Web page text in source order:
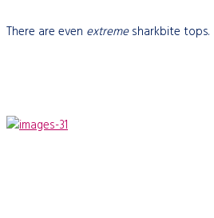
There are even extremesharkbite tops.